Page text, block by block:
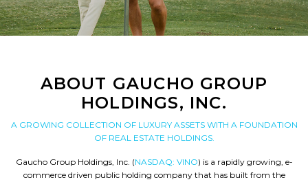
ABOUT GAUCHO GROUP
HOLDINGS, INC.
A GROWING COLLECTION OF LUXURY ASSETS WITH A FOUNDATION
OF REAL ESTATE HOLDINGS.
Gaucho Group Holdings, Inc. (NASDAQ: VINO) is a rapidly growing, e-
commerce driven public holding company that has built from the